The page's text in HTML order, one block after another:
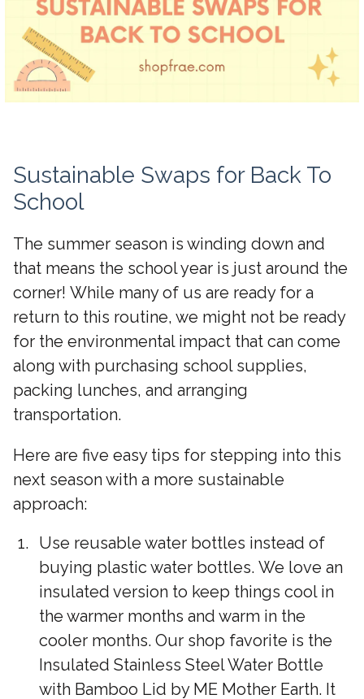
Sustainable Swaps for Back To
School
The summer season is winding down and
that means the school year is just around the
corner! While many of us are ready for a
return to this routine, we might not be ready
for the environmental impact that can come
along with purchasing school supplies,
packing lunches, and arranging
transportation.
Here are five easy tips for stepping into this
next season with a more sustainable
approach:
Use reusable water bottles instead of
buying plastic water bottles. We love an
insulated version to keep things cool in
the warmer months and warm in the
cooler months. Our shop favorite is the
Insulated Stainless Steel Water Bottle
with Bamboo Lid by ME Mother Earth. It